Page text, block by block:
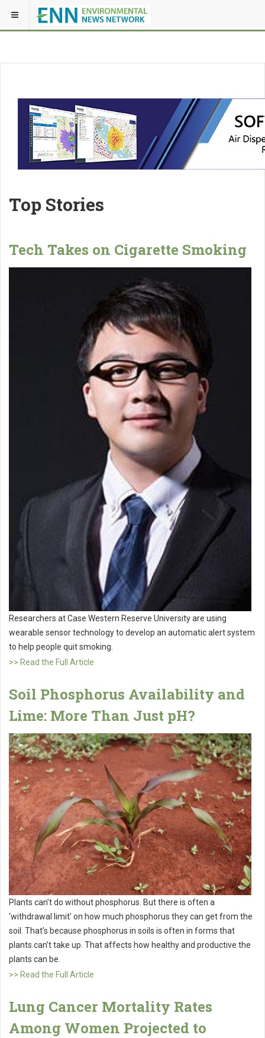
Top Stories
Tech Takes on Cigarette Smoking
Researchers at Case Western Reserve University are using
wearable sensor technology to develop an automatic alert system
to help people quit smoking.
>> Read the Full Article
Soil Phosphorus Availability and
Lime: More Than Just pH?
Plants can’t do without phosphorus. But there is often a
‘withdrawal limit’ on how much phosphorus they can get from the
soil. That’s because phosphorus in soils is often in forms that
plants can’t take up. That affects how healthy and productive the
plants can be.
>> Read the Full Article
Lung Cancer Mortality Rates
Among Women Projected to